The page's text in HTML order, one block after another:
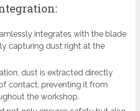
integrates with the blade
capturing dust right at the
dust is extracted directly
contact, preventing it from
the workshop.